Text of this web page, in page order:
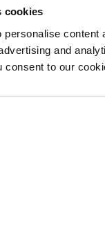
cookies
personalise
and
consent to our